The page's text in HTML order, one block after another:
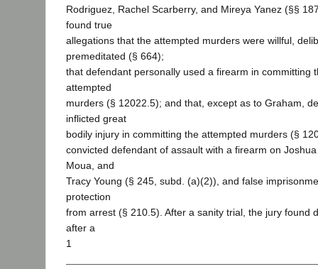
Rodriguez, Rachel Scarberry, and Mireya Yanez (§§
found true
allegations that the attempted murders were willful,
premeditated (§ 664);
that defendant personally used a firearm in committing
attempted
murders (§ 12022.5); and that, except as to Graham,
inflicted great
bodily injury in committing the attempted murders (§
convicted defendant of assault with a firearm on
Moua, and
Tracy Young (§ 245, subd. (a)(2)), and false
protection
from arrest (§ 210.5). After a sanity trial, the jury found
after a
1